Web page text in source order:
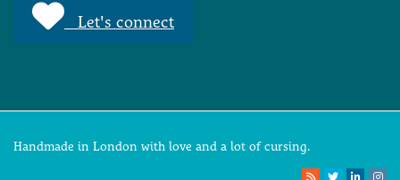
Let's connect
Handmade in London with love and a lot of cursing.